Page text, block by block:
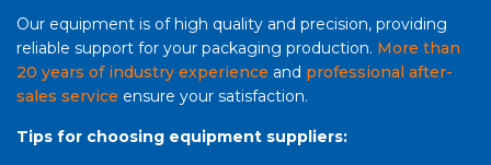
Our equipment is of high quality and precision, providing
reliable support for your packaging production. More than
20 years of industry experience and professional after-
sales service ensure your satisfaction.
Tips for choosing equipment suppliers: